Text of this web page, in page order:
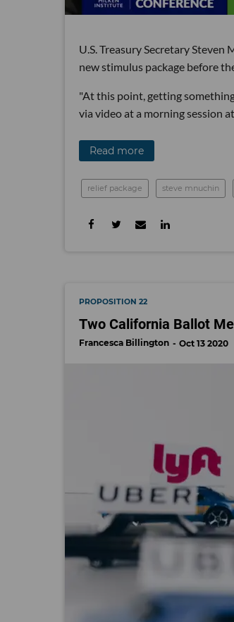
U.S. Treasury Secretary
new stimulus package before
"At this point, getting
via video at a morning session
Read more
relief package steve mnuchin
PROPOSITION 22
Two California Ballot
Francesca Billington Oct 13 2020